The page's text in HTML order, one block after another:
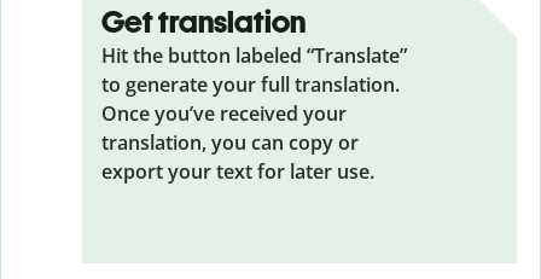
Get translation
Hit the button labeled “Translate”
to generate your full translation.
Once you’ve received your
translation, you can copy or
export your text for later use.